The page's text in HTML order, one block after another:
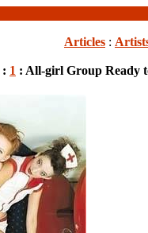
Articles :
: 1 : All-girl Group Ready